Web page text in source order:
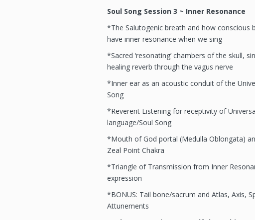
Soul Song Session 3 ~ Inner Resonance
*The Salutogenic breath and how conscious
have inner resonance when we sing
*Sacred ‘resonating’ chambers of the skull,
healing reverb through the vagus nerve
*Inner ear as an acoustic conduit of the
Song
*Reverent Listening for receptivity of
language/Soul Song
*Mouth of God portal (Medulla Oblongata)
Zeal Point Chakra
*Triangle of Transmission from Inner
expression
*BONUS: Tail bone/sacrum and Atlas, Axis,
Attunements